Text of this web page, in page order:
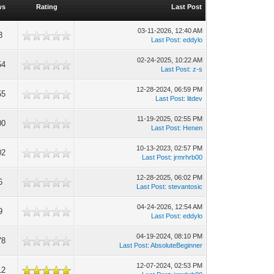
Rating Last Post
03-11-2026, 12:40 AM
Last Post:eddylo
02-24-2025, 10:22 AM
Last Post:z-s
12-28-2024, 06:59 PM
Last Post:litdev
11-19-2025, 02:55 PM
Last Post: Henen
10-13-2023, 02:57 PM
Last Post:jrmrhrb00
12-28-2025, 06:02 PM
Last Post:stevantosic
04-24-2026, 12:54 AM
Last Post:eddylo
04-19-2024, 08:10 PM
Last Post:AbsoluteBeginner
12-07-2024, 02:53 PM